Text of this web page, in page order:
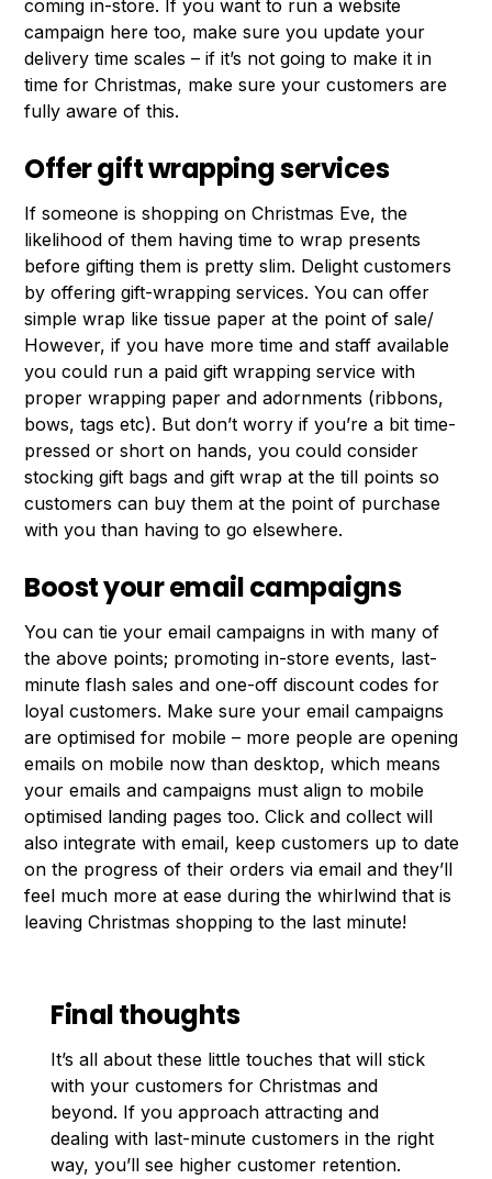
coming in-store. If you want to run a website
campaign here too, make sure you update your
delivery time scales – if it’s not going to make it in
time for Christmas, make sure your customers are
fully aware of this.
Offer gift wrapping services
If someone is shopping on Christmas Eve, the
likelihood of them having time to wrap presents
before gifting them is pretty slim. Delight customers
by offering gift-wrapping services. You can offer
simple wrap like tissue paper at the point of sale/
However, if you have more time and staff available
you could run a paid gift wrapping service with
proper wrapping paper and adornments (ribbons,
bows, tags etc). But don’t worry if you’re a bit time-
pressed or short on hands, you could consider
stocking gift bags and gift wrap at the till points so
customers can buy them at the point of purchase
with you than having to go elsewhere.
Boost your email campaigns
You can tie your email campaigns in with many of
the above points; promoting in-store events, last-
minute flash sales and one-off discount codes for
loyal customers. Make sure your email campaigns
are optimised for mobile – more people are opening
emails on mobile now than desktop, which means
your emails and campaigns must align to mobile
optimised landing pages too. Click and collect will
also integrate with email, keep customers up to date
on the progress of their orders via email and they’ll
feel much more at ease during the whirlwind that is
leaving Christmas shopping to the last minute!
Final thoughts
It’s all about these little touches that will stick
with your customers for Christmas and
beyond. If you approach attracting and
dealing with last-minute customers in the right
way, you’ll see higher customer retention.